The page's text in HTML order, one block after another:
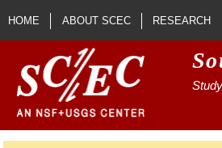
Skip to main content
HOME ABOUT SCEC RESEARCH